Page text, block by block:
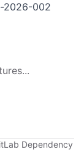
2026-002
Dependency